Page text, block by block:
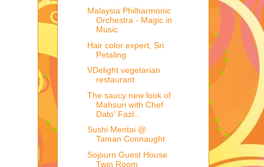
Malaysia Philharmonic
Orchestra - Magic in
Music
Hair color expert, Sri
Petaling
VDelight vegetarian
restaurant
The saucy new look of
Mahsuri with Chef
Dato' Fazl...
Sushi Mentai @
Taman Connaught
Sojourn Guest House
Twin Room